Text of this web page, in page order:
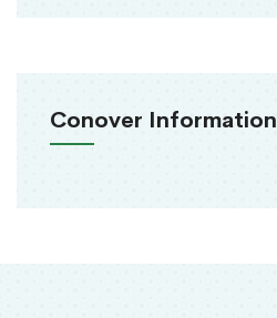
Conover Information